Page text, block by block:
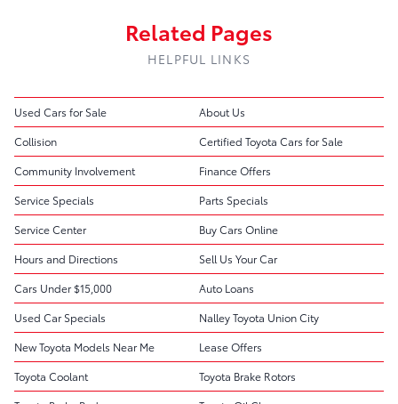
Related Pages
HELPFUL LINKS
Used Cars for Sale
About Us
Collision
Certified Toyota Cars for Sale
Community Involvement
Finance Offers
Service Specials
Parts Specials
Service Center
Buy Cars Online
Hours and Directions
Sell Us Your Car
Cars Under $15,000
Auto Loans
Used Car Specials
Nalley Toyota Union City
New Toyota Models Near Me
Lease Offers
Toyota Coolant
Toyota Brake Rotors